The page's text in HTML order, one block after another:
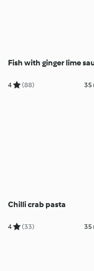
Fish with ginger lime
4 (88) 35
Chilli crab pasta
4 (33) 35